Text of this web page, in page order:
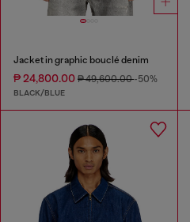
Jacket in graphic bouclé denim
₱ 24,800.00 ₱ 49,600.00-50%
BLACK/BLUE